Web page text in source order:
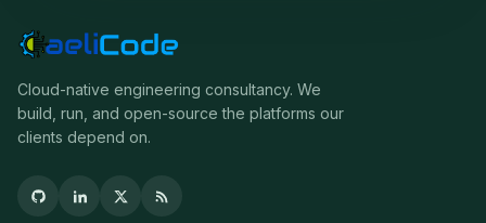
Cloud-native engineering consultancy. We
build, run, and open-source the platforms our
clients depend on.